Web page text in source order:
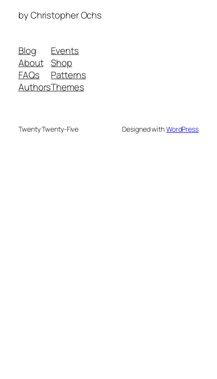
by Christopher Ochs
Blog
About
FAQs
Authors
Events
Shop
Patterns
Themes
Twenty Twenty-Five Designed withWordPress